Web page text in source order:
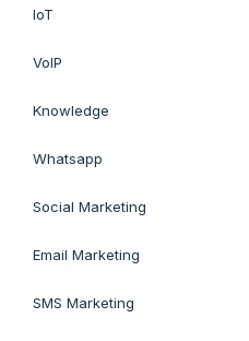
IoT
VoIP
Knowledge
Whatsapp
Social Marketing
Email Marketing
SMS Marketing